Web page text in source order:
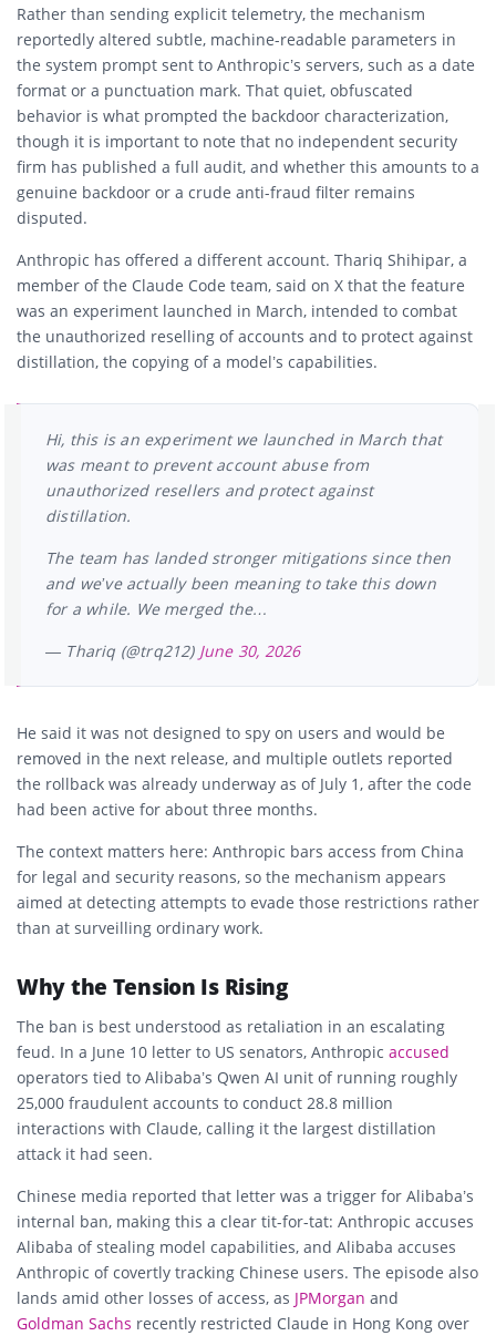
Rather than sending explicit telemetry, the mechanism
reportedly altered subtle, machine-readable parameters in
the system prompt sent to Anthropic’s servers, such as a date
format or a punctuation mark. That quiet, obfuscated
behavior is what prompted the backdoor characterization,
though it is important to note that no independent security
firm has published a full audit, and whether this amounts to a
genuine backdoor or a crude anti-fraud filter remains
disputed.
Anthropic has offered a different account. Thariq Shihipar, a
member of the Claude Code team, said on X that the feature
was an experiment launched in March, intended to combat
the unauthorized reselling of accounts and to protect against
distillation, the copying of a model’s capabilities.
Hi, this is an experiment we launched in March that
was meant to prevent account abuse from
unauthorized resellers and protect against
distillation.
The team has landed stronger mitigations since then
and we’ve actually been meaning to take this down
for a while. We merged the…
— Thariq (@trq212) June 30, 2026
He said it was not designed to spy on users and would be
removed in the next release, and multiple outlets reported
the rollback was already underway as of July 1, after the code
had been active for about three months.
The context matters here: Anthropic bars access from China
for legal and security reasons, so the mechanism appears
aimed at detecting attempts to evade those restrictions rather
than at surveilling ordinary work.
Why the Tension Is Rising
The ban is best understood as retaliation in an escalating
feud. In a June 10 letter to US senators, Anthropic accused
operators tied to Alibaba’s Qwen AI unit of running roughly
25,000 fraudulent accounts to conduct 28.8 million
interactions with Claude, calling it the largest distillation
attack it had seen.
Chinese media reported that letter was a trigger for Alibaba’s
internal ban, making this a clear tit-for-tat: Anthropic accuses
Alibaba of stealing model capabilities, and Alibaba accuses
Anthropic of covertly tracking Chinese users. The episode also
lands amid other losses of access, as JPMorgan and
Goldman Sachs recently restricted Claude in Hong Kong over